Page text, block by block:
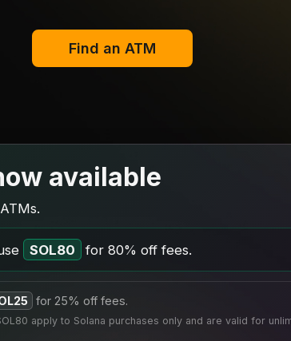
Find an ATM
available
SOL80 for 80% off fees.
for 25% off fees.
apply to Solana purchases only and are valid for